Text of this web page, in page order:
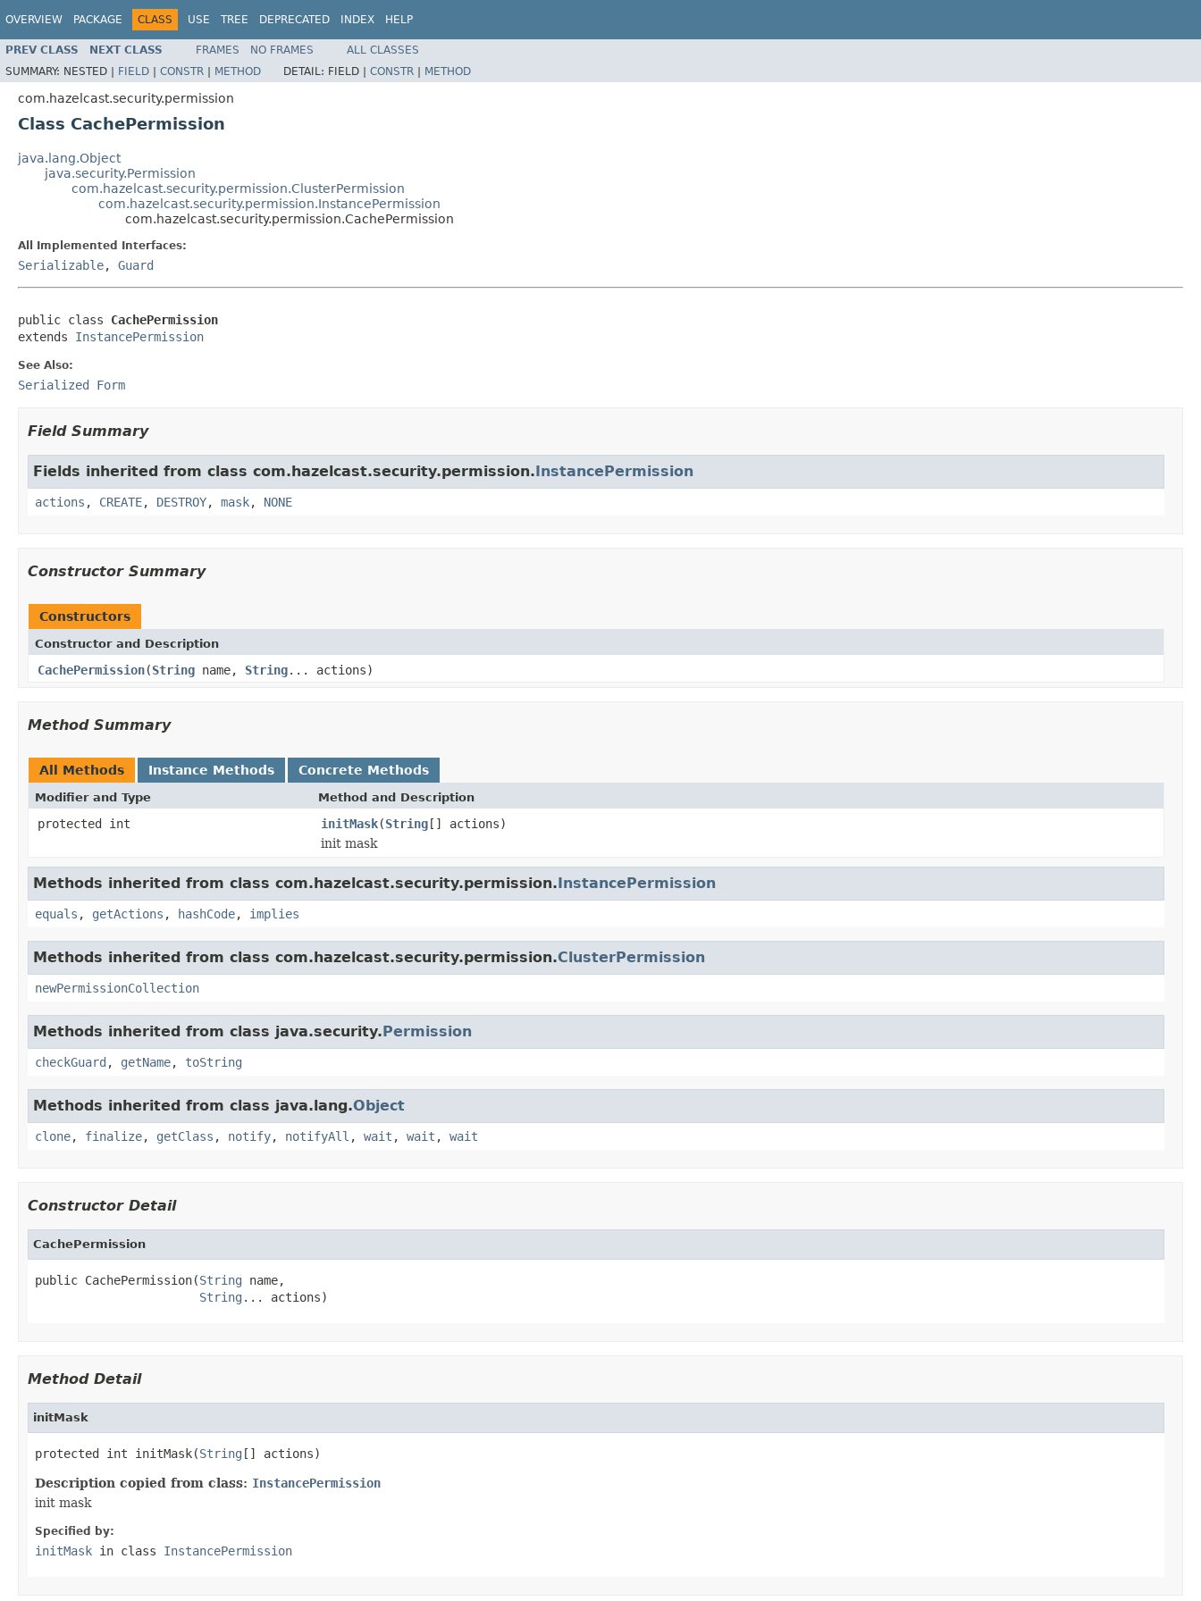
OVERVIEW PACKAGE CLASS USE TREE DEPRECATED INDEX HELP
PREV CLASS NEXT CLASS FRAMES NO FRAMES
ALL CLASSES
SUMMARY: NESTED | FIELD | CONSTR | METHOD DETAIL: FIELD | CONSTR | METHOD
com.hazelcast.security.permission
Class CachePermission
java.lang.Object
java.security.Permission
com.hazelcast.security.permission.ClusterPermission
com.hazelcast.security.permission.InstancePermission
com.hazelcast.security.permission.CachePermission
All Implemented Interfaces:
Serializable, Guard
public class CachePermission
extends InstancePermission
See Also:
Serialized Form
Field Summary
Fields inherited from class com.hazelcast.security.permission.InstancePermission
actions , CREATE, DESTROY, mask, NONE
Constructor Summary
Constructors
Constructor and Description
CachePermission(String name, String... actions)
Method Summary
All Methods Instance Methods Concrete Methods
Modifier and Type Method and Description
protected int initMask(String[] actions)
init mask
Methods inherited from class com.hazelcast.security.permission.InstancePermission
equals , getActions , hashCode, implies
Methods inherited from class com.hazelcast.security.permission.ClusterPermission
newPermissionCollection
Methods inherited from class java.security.Permission
checkGuard , getName, toString
Methods inherited from class java.lang.Object
clone, finalize, getClass , notify, notifyAll , wait , wait , wait
Constructor Detail
CachePermission
public CachePermission(String name,
String ... actions)
Method Detail
initMask
protected int initMask(String [] actions)
Description copied from class: InstancePermission
init mask
Specified by:
initMask in class InstancePermission